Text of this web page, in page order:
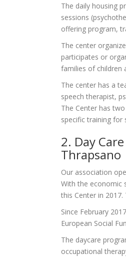
The daily housing
sessions
offering program,
The center
participates or
families of children
The center has a
speech therapist,
The Center has
specific training for
2. Day
Thrapsano
Our association
With the economic
this Center in
Since February
European Social
The daycare
occupational